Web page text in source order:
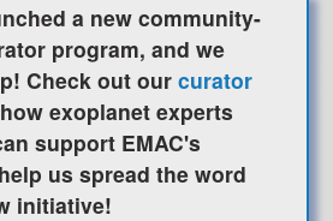
a new community-
program, and we
Check out our curator
exoplanet experts
support EMAC's
us spread the word
initiative!